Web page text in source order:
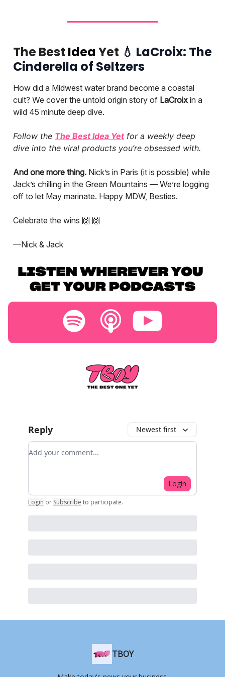
The Best IdeaYet 💧 LaCroix: The
Cinderella of Seltzers
How did a Midwest water brand become a coastal
cult? We cover the untold origin story of LaCroix in a
wild 45 minute deep dive.
Follow the The Best Idea Yetfor a weekly deep
dive into the viral products you’re obsessed with.
And one more thing. Nick’s in Paris (it is possible) while
Jack’s chilling in the Green Mountains — We’re logging
off to let May marinate. Happy MDW, Besties.
Celebrate the wins 🙌 🙌
—Nick & Jack
Reply Newest first
Add your comment
Login
Login or Subscribe to participate.
TBOY